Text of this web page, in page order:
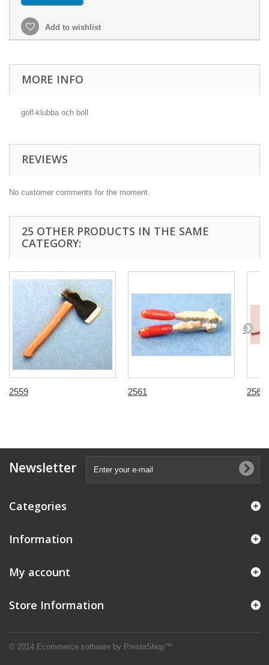
Add to wishlist
MORE INFO
golf-klubba och boll
REVIEWS
No customer comments for the moment.
25 OTHER PRODUCTS IN THE SAME
CATEGORY:
2559 2561 2563
Newsletter
Categories
Information
© 2014 Ecommerce software by PrestaShop™
My account
Store Information